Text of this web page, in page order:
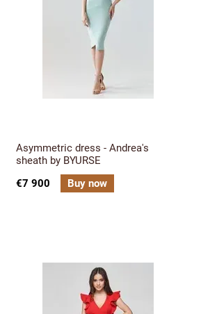
Asymmetric dress - Andrea's
sheath by BYURSE
€7 900
Buy now